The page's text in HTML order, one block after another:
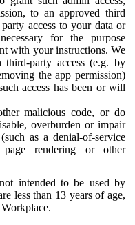
to an approved third
access to your data or
for the purpose
with your instructions. We
party access (e.g. by
the app permission)
access has been or will
malicious code, or do
overburden or impair
as a denial-of-service
rendering or other
intended to be used by
less than 13 years of age,